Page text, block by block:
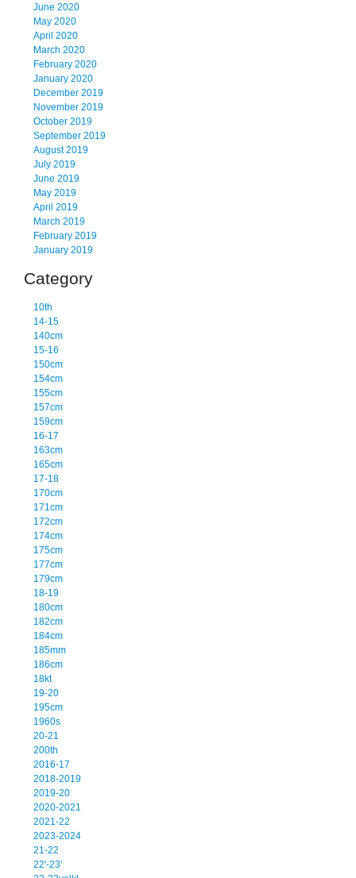
June 2020
May 2020
April 2020
March 2020
February 2020
January 2020
December 2019
November 2019
October 2019
September 2019
August 2019
July 2019
June 2019
May 2019
April 2019
March 2019
February 2019
January 2019
Category
10th
14-15
140cm
15-16
150cm
154cm
155cm
157cm
159cm
16-17
163cm
165cm
17-18
170cm
171cm
172cm
174cm
175cm
177cm
179cm
18-19
180cm
182cm
184cm
185mm
186cm
18kt
19-20
195cm
1960s
20-21
200th
2016-17
2018-2019
2019-20
2020-2021
2021-22
2023-2024
21-22
22'-23'